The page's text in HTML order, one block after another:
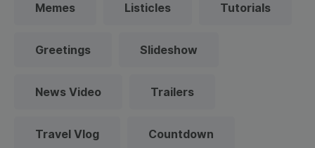
Memes Listicles Tutorials
Greetings Slideshow
News Video Trailers
Travel Vlog Countdown